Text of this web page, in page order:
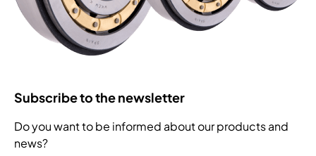
Subscribe to the newsletter
Do you want to be informed about our products and
news?